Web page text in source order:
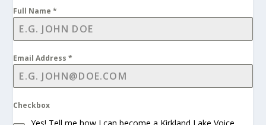
Full Name*
Email Address*
Checkbox
Yes! Tell me how I can become a Kirkland Lake Voice